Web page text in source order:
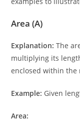
Area (A)
Explanation: The
multiplying its
enclosed within the
Example: Given
Area: